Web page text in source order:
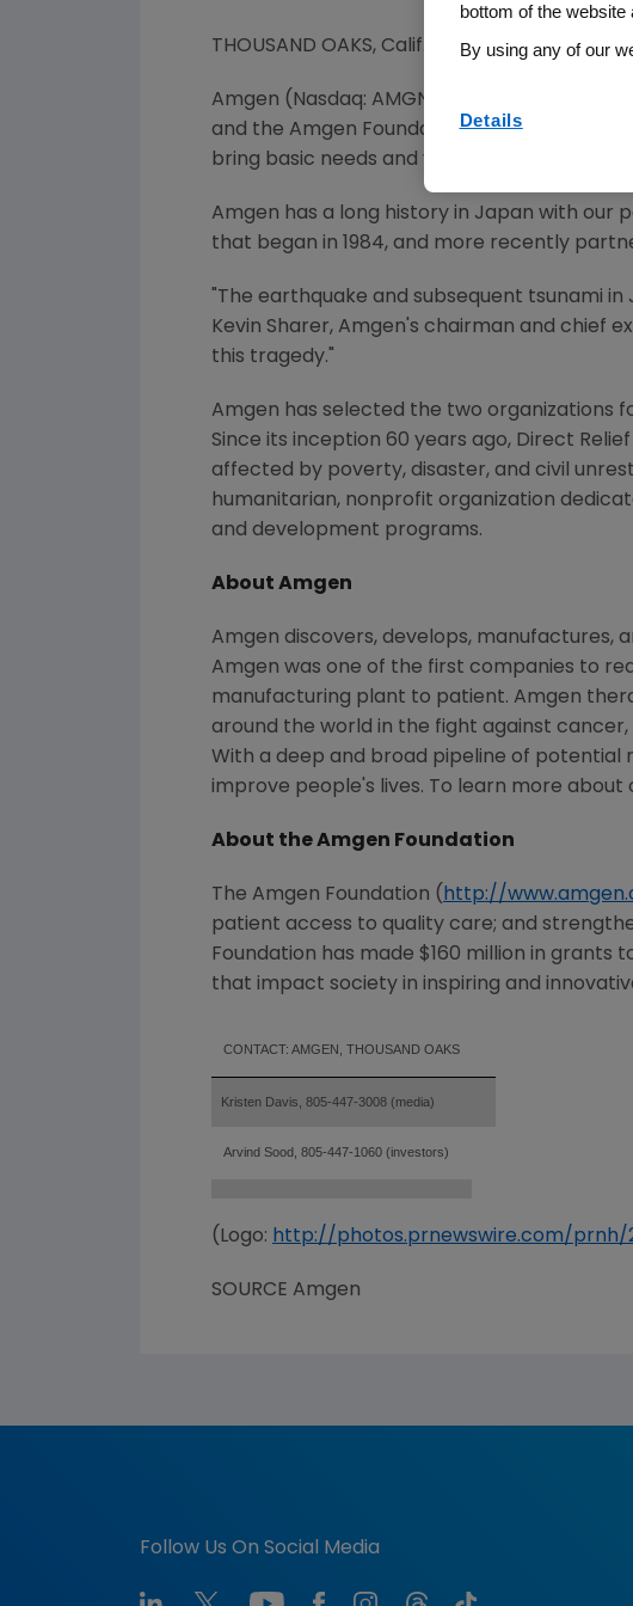
THOUSAND OAKS, Calif., March 14, 2011 /
Amgen (Nasdaq: AMGN) today announced
and the Amgen Foundation will distribute
bring basic needs and vital health services
Amgen has a long history in Japan with our
that began in 1984, and more recently
"The earthquake and subsequent tsunami in
Kevin Sharer, Amgen's chairman and chief
this tragedy."
Amgen has selected the two organizations
Since its inception 60 years ago, Direct
affected by poverty, disaster, and civil
humanitarian, nonprofit organization
and development programs.
About Amgen
Amgen discovers, develops, manufactures,
Amgen was one of the first companies to
manufacturing plant to patient. Amgen
around the world in the fight against cancer,
With a deep and broad pipeline of
improve people's lives. To learn more about
About the Amgen Foundation
The Amgen Foundation ( http://
patient access to quality care; and
Foundation has made $160 million in grants
that impact society in inspiring and
CONTACT: AMGEN, THOUSAND OAKS
Kristen Davis, 805-447-3008 (media)
Arvind Sood, 805-447-1060 (investors)
(Logo: http://photos.prnewswire.com/prnh/
SOURCE Amgen
Follow Us On Social Media
bottom of the website
By using any of our
Details